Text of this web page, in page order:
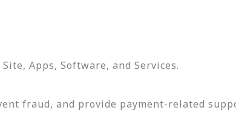
Apps, Software, and Services.
fraud, and provide payment-related